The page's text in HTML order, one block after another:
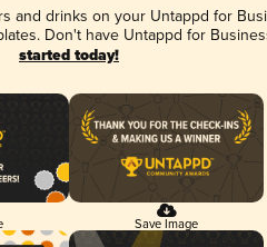
and drinks on your Untappd for
Don't have Untappd for
started today!
Save Image